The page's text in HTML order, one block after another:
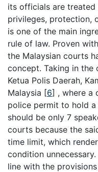
its officials are treated
privileges, protection,
is one of the main
rule of law. Proven
the Malaysian courts
concept. Taking in the
Ketua Polis Daerah,
Malaysia [6] , where a
police permit to hold
should be only 7
courts because the
time limit, which
condition
line with the